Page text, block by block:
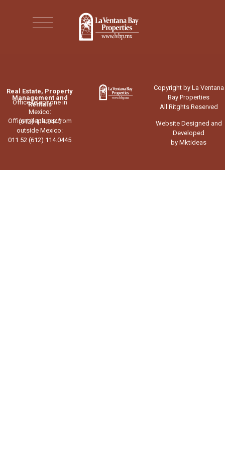
Real Estate, Property
Management and
Rentals
Office telephone in
Mexico:
(612) 114.0445
Office telephone from
outside Mexico:
011 52 (612) 114.0445
Copyright by La Ventana
Bay Properties
All Ritghts Reserved
Website Designed and
Developed
by Mktideas